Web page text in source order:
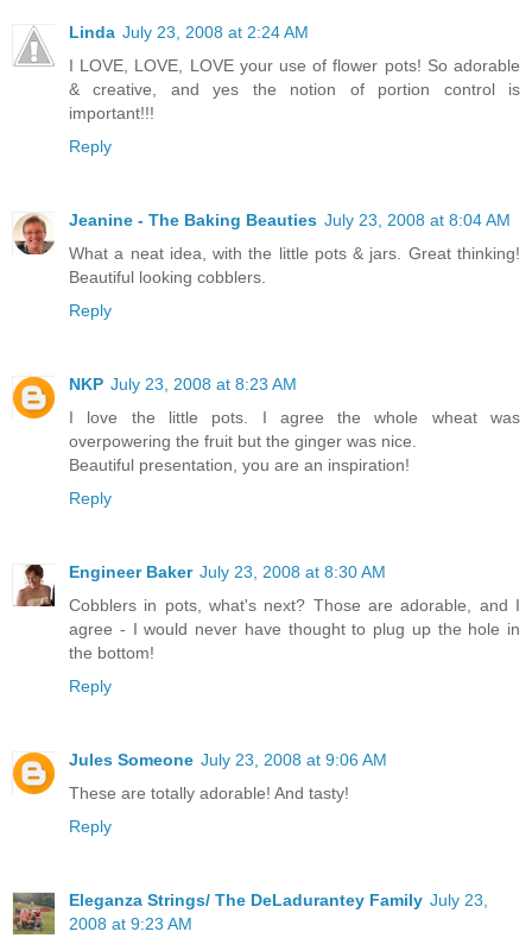
Linda July 23, 2008 at 2:24 AM
I LOVE, LOVE, LOVE your use of flower pots! So adorable
& creative, and yes the notion of portion control is
important!!!
Reply
Jeanine - The Baking Beauties July 23, 2008 at 8:04 AM
What a neat idea, with the little pots & jars. Great thinking!
Beautiful looking cobblers.
Reply
NKP July 23, 2008 at 8:23 AM
I love the little pots. I agree the whole wheat was
overpowering the fruit but the ginger was nice.
Beautiful presentation, you are an inspiration!
Reply
Engineer Baker July 23, 2008 at 8:30 AM
Cobblers in pots, what's next? Those are adorable, and I
agree - I would never have thought to plug up the hole in
the bottom!
Reply
Jules Someone July 23, 2008 at 9:06 AM
These are totally adorable! And tasty!
Reply
Eleganza Strings/ The DeLadurantey Family July 23,
2008 at 9:23 AM